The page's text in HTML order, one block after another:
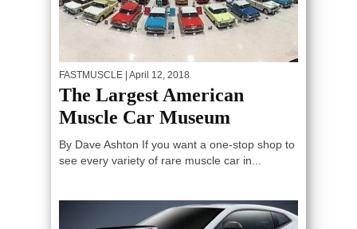
FASTMUSCLE | April 12, 2018
The Largest American
Muscle Car Museum
By Dave Ashton If you want a one-stop shop to
see every variety of rare muscle car in...